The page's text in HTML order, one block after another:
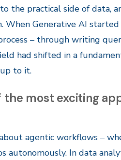
the practical side of data,
When Generative AI
– through writing
had shifted in a
to it.
the most exciting
agentic workflows –
autonomously. In data